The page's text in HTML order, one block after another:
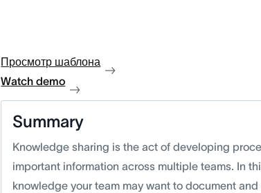
Просмотр шаблона
Watch demo
Summary
Knowledge sharing is the act of developing
important information across multiple teams. In
knowledge your team may want to document